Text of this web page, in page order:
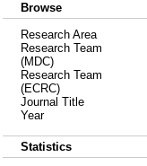
Browse
Research Area
Research Team
(MDC)
Research Team
(ECRC)
Journal Title
Year
Statistics